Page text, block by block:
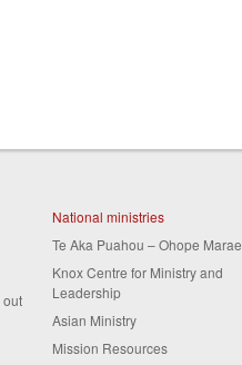
National ministries
Te Aka Puahou – Ohope Marae
Knox Centre for Ministry and
Leadership
Asian Ministry
Mission Resources